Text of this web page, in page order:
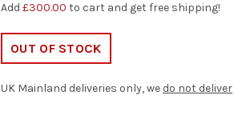
Add £300.00 to cart and get free shipping!
OUT OF STOCK
UK Mainland deliveries only, we do not deliver